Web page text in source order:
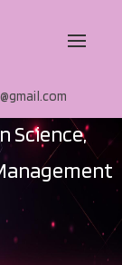
Science,